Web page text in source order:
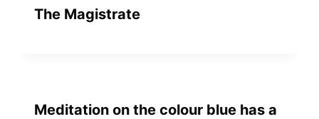
The Magistrate
Meditation on the colour blue has a